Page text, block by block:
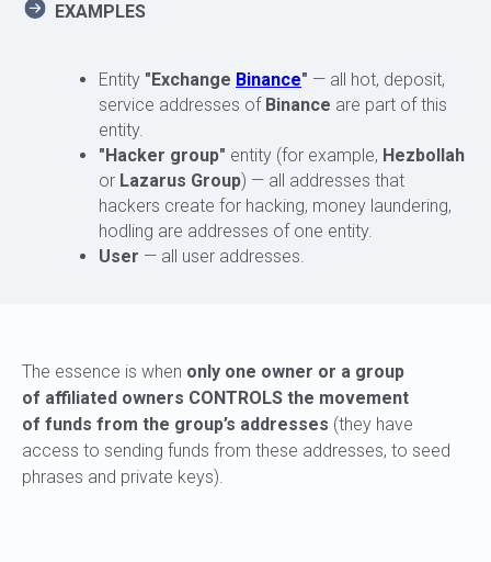
EXAMPLES
Entity "Exchange Binance" — all hot, deposit,
service addresses of Binance are part of this
entity.
"Hacker group" entity (for example, Hezbollah
or Lazarus Group) — all addresses that
hackers create for hacking, money laundering,
hodling are addresses of one entity.
User — all user addresses.
The essence is when only one owner or a group
of affiliated owners CONTROLS the movement
of funds from the group’s addresses (they have
access to sending funds from these addresses, to seed
phrases and private keys).